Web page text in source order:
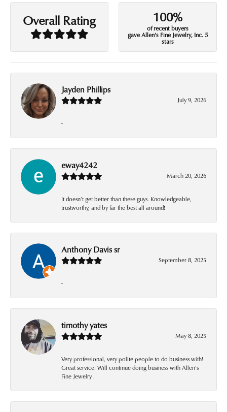
Overall Rating 100%
of recent buyers
gave Allen's Fine Jewelry, Inc. 5
stars
Jayden Phillips
July 9, 2026
-
eway4242
March 20, 2026
It doesn’t get better than these guys. Knowledgeable,
trustworthy, and by far the best all around!
Anthony Davis sr
September 8, 2025
-
timothy yates
May 8, 2025
Very professional, very polite people to do business with!
Great service! Will continue doing business with Allen’s
Fine Jewelry .